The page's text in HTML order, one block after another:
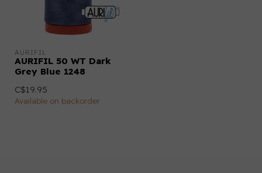
AURIFIL
AURIFIL 50 WT Dark
Grey Blue 1248
C$19.95
Available on backorder